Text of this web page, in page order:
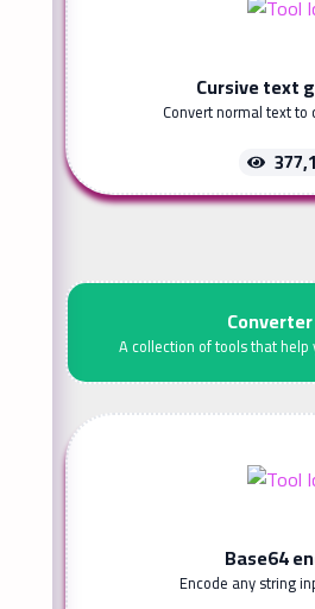
Cursive text
Convert normal text to
A collection of tools that
Base64
Encode any string